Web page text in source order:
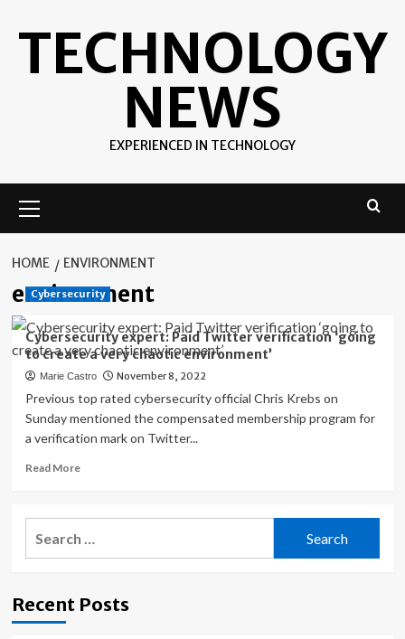
TECHNOLOGY
NEWS
EXPERIENCED IN TECHNOLOGY
Menu
HOME ENVIRONMENT
environment
Cybersecurity
Cybersecurity expert: Paid Twitter verification ‘going
to create a very chaotic environment’
Marie Castro November 8, 2022
Previous top rated cybersecurity official Chris Krebs on
Sunday mentioned the compensated membership program for
a verification mark on Twitter...
Read MoreRead
Cybersecurity
expert:
‘going
Recent Posts